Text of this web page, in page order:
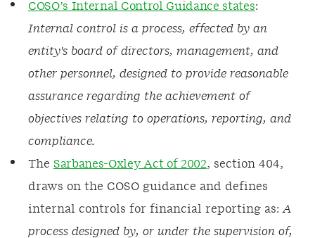
COSO’s Internal Control Guidance states:
Internal control is a process, effected by an
entity's board of directors, management, and
other personnel, designed to provide reasonable
assurance regarding the achievement of
objectives relating to operations, reporting, and
compliance.
The Sarbanes-Oxley Act of 2002, section 404,
draws on the COSO guidance and defines
internal controls for financial reporting as: A
process designed by, or under the supervision of,